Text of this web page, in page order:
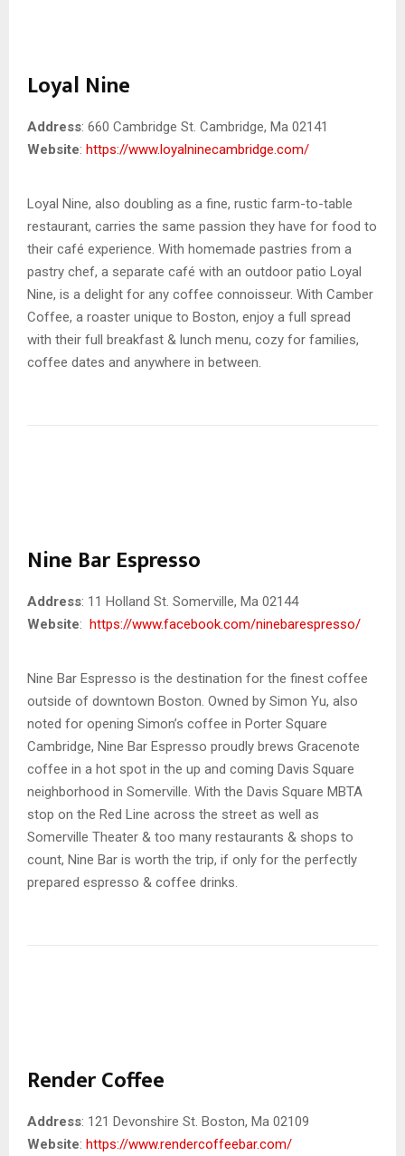
Loyal Nine
Address: 660 Cambridge St. Cambridge, Ma 02141
Website: https://www.loyalninecambridge.com/
Loyal Nine, also doubling as a fine, rustic farm-to-table
restaurant, carries the same passion they have for food to
their café experience. With homemade pastries from a
pastry chef, a separate café with an outdoor patio Loyal
Nine, is a delight for any coffee connoisseur. With Camber
Coffee, a roaster unique to Boston, enjoy a full spread
with their full breakfast & lunch menu, cozy for families,
coffee dates and anywhere in between.
Nine Bar Espresso
Address: 11 Holland St. Somerville, Ma 02144
Website: https://www.facebook.com/ninebarespresso/
Nine Bar Espresso is the destination for the finest coffee
outside of downtown Boston. Owned by Simon Yu, also
noted for opening Simon’s coffee in Porter Square
Cambridge, Nine Bar Espresso proudly brews Gracenote
coffee in a hot spot in the up and coming Davis Square
neighborhood in Somerville. With the Davis Square MBTA
stop on the Red Line across the street as well as
Somerville Theater & too many restaurants & shops to
count, Nine Bar is worth the trip, if only for the perfectly
prepared espresso & coffee drinks.
Render Coffee
Address: 121 Devonshire St. Boston, Ma 02109
Website: https://www.rendercoffeebar.com/